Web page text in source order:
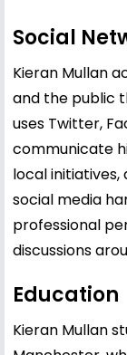
Social
Kieran Mullan
and the public
uses Twitter,
communicate
local
social media
professional
discussions
Education
Kieran Mullan